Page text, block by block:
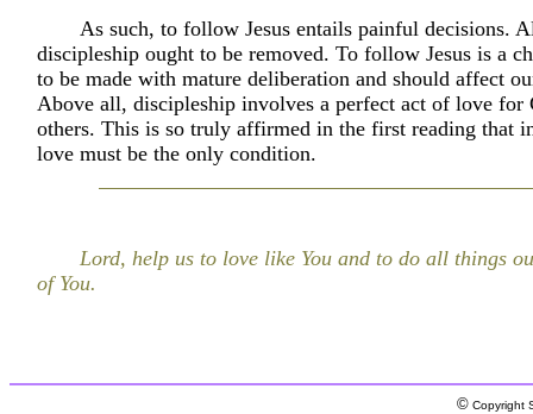
As such, to follow Jesus entails painful decisions.
discipleship ought to be removed. To follow Jesus is a
to be made with mature deliberation and should affect
Above all, discipleship involves a perfect act of love for
others. This is so truly affirmed in the first reading that
love must be the only condition.
Lord, help us to love like You and to do all things
of You.
© Copyright